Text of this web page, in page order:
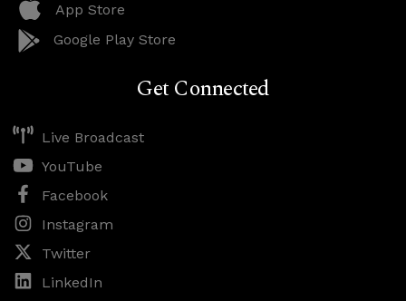
App Store
Google Play Store
Get Connected
Live Broadcast
YouTube
Facebook
Instagram
Twitter
LinkedIn